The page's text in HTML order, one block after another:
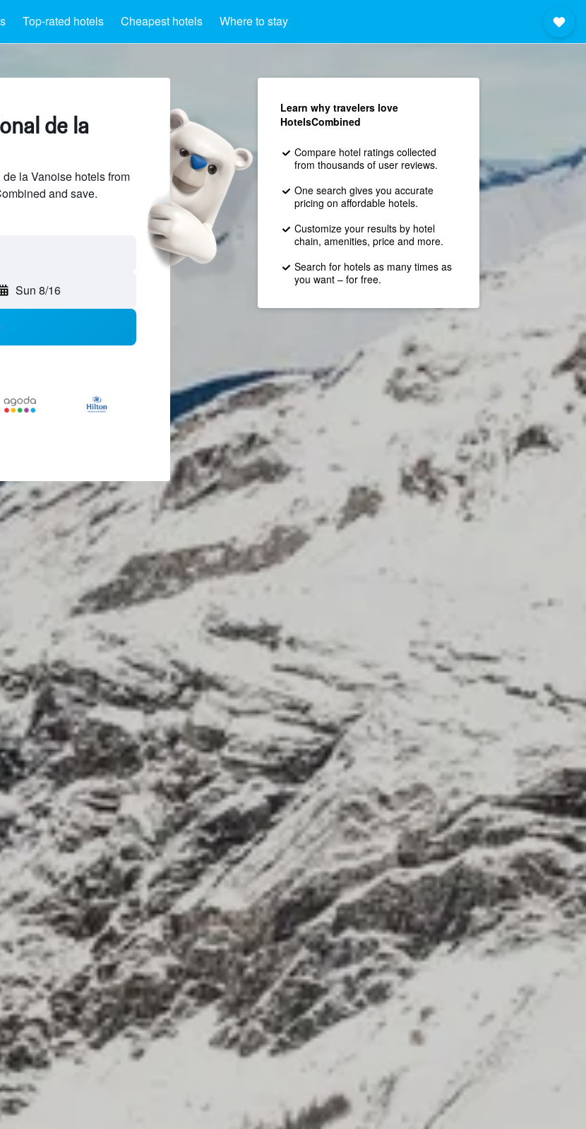
Top-rated hotels Cheapest hotels Where to stay
de la
la Vanoise hotels from
and save.
Sun 8/16
Learn why travelers love
HotelsCombined
Compare hotel ratings collected
from thousands of user reviews.
One search gives you accurate
pricing on affordable hotels.
Customize your results by hotel
chain, amenities, price and more.
Search for hotels as many times as
you want – for free.